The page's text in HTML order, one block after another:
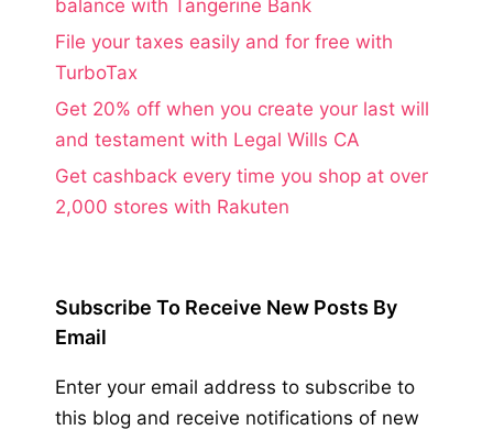
balance with Tangerine Bank
File your taxes easily and for free with
TurboTax
Get 20% off when you create your last will
and testament with Legal Wills CA
Get cashback every time you shop at over
2,000 stores with Rakuten
Subscribe To Receive New Posts By
Email
Enter your email address to subscribe to
this blog and receive notifications of new